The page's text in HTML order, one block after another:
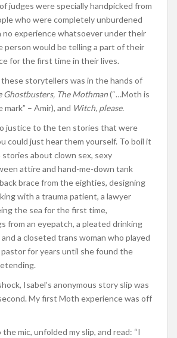
judges were specially handpicked from
who were completely unburdened
experience whatsoever under their
person would be telling a part of their
for the first time in their lives.
storytellers was in the hands of
Ghostbusters, The Mothman(“…Moth is
– Amir), and Witch, please.
justice to the ten stories that were
could just hear them yourself. To boil it
about clown sex, sexy
attire and hand-me-down tank
brace from the eighties, designing
with a trauma patient, a lawyer
the sea for the first time,
from an eyepatch, a pleated drinking
a closeted trans woman who played
for years until she found the
Isabel’s anonymous story slip was
My first Moth experience was off
mic, unfolded my slip, and read: “I